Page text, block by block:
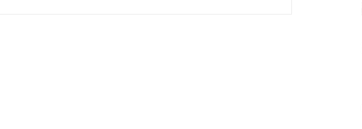
or groundwater source, or any body of water or stagnant